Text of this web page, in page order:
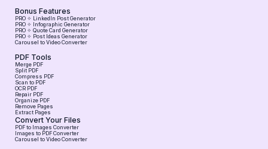
Bonus Features
PRO ✧ LinkedIn Post Generator
PRO ✧ Infographic Generator
PRO ✧ Quote Card Generator
PRO ✧ Post Ideas Generator
Carousel to Video Converter
PDF Tools
Merge PDF
Split PDF
Compress PDF
Scan to PDF
OCR PDF
Repair PDF
Organize PDF
Remove Pages
Extract Pages
Convert Your Files
PDF to Images Converter
Images to PDF Converter
Carousel to Video Converter